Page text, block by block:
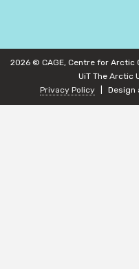
2026 © CAGE, Centre for Arctic
UiT The Arctic
Privacy Policy
Design